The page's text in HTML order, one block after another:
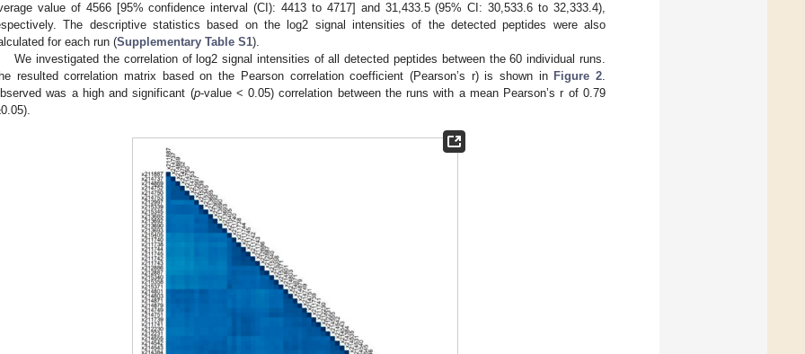
value of 4566 [95% confidence interval (CI): 4413 to 4717] and 31,433.5 (95% CI: 30,533.6 to 32,333.4),
The descriptive statistics based on the log2 signal intensities of the detected peptides were also
for each run (Supplementary Table S1).
We investigated the correlation of log2 signal intensities of all detected peptides between the 60 individual runs.
resulted correlation matrix based on the Pearson correlation coefficient (Pearson’s r) is shown in Figure 2.
was a high and significant (p-value < 0.05) correlation between the runs with a mean Pearson’s r of 0.79